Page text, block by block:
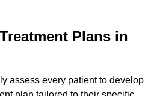
Plans in
assess every patient to develop